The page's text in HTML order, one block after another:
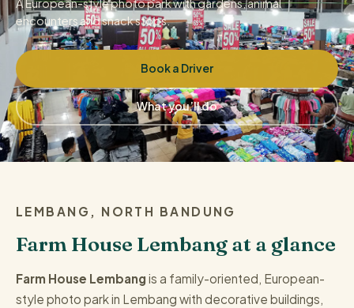
A European-style photo park with gardens, animal
encounters and snack stops.
Book a Driver
What you’ll do
LEMBANG, NORTH BANDUNG
Farm House Lembang at a glance
Farm House Lembang is a family-oriented, European-
style photo park in Lembang with decorative buildings,